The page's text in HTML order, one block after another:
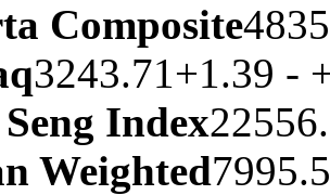
Composite
3243.71+1.39 -
Index
Weighted